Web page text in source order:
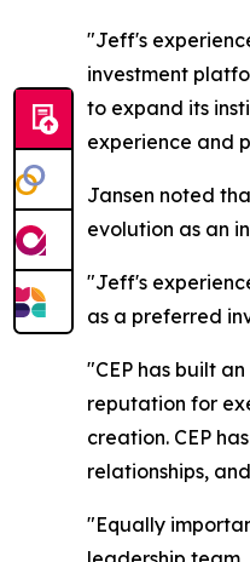
"Jeff's
investment
to expand its
experience and
Jansen noted
evolution as an
"Jeff's
as a preferred
"CEP has built
reputation for
creation. CEP
relationships,
"Equally